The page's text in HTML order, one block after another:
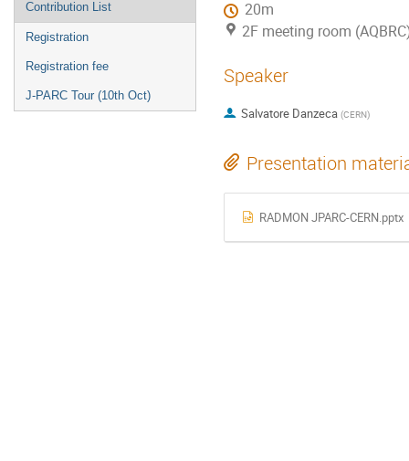
Contribution List
Registration
Registration fee
J-PARC Tour (10th Oct)
20m
2F meeting room
Speaker
Salvatore Danzeca (CERN)
Presentation
RADMON JPARC-CERN.pptx